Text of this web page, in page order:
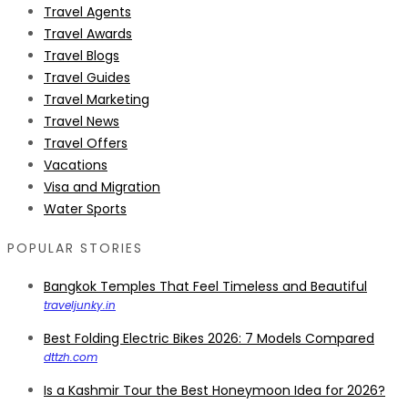
Travel Agents
Travel Awards
Travel Blogs
Travel Guides
Travel Marketing
Travel News
Travel Offers
Vacations
Visa and Migration
Water Sports
POPULAR STORIES
Bangkok Temples That Feel Timeless and Beautiful
traveljunky.in
Best Folding Electric Bikes 2026: 7 Models Compared
dttzh.com
Is a Kashmir Tour the Best Honeymoon Idea for 2026?